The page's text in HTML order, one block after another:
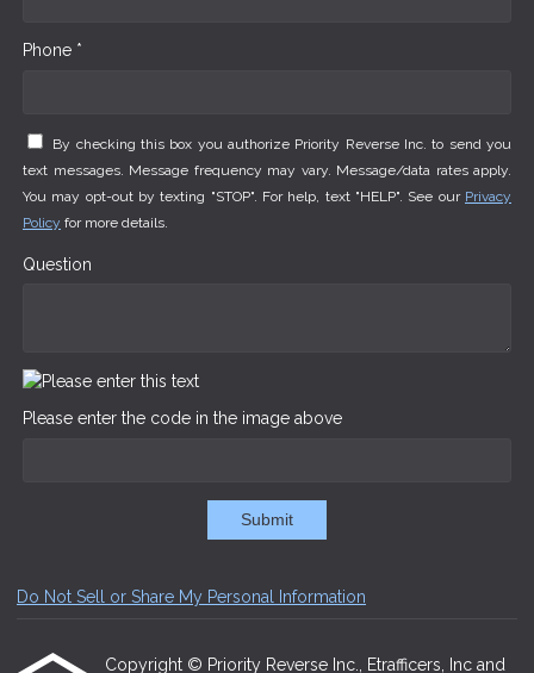
Phone *
By checking this box you authorize Priority Reverse Inc. to send you
text messages. Message frequency may vary. Message/data rates apply.
You may opt-out by texting "STOP". For help, text "HELP". See our Privacy
Policy for more details.
Question
Please enter the code in the image above
Submit
Do Not Sell or Share My Personal Information
Copyright © Priority Reverse Inc., Etrafficers, Inc and